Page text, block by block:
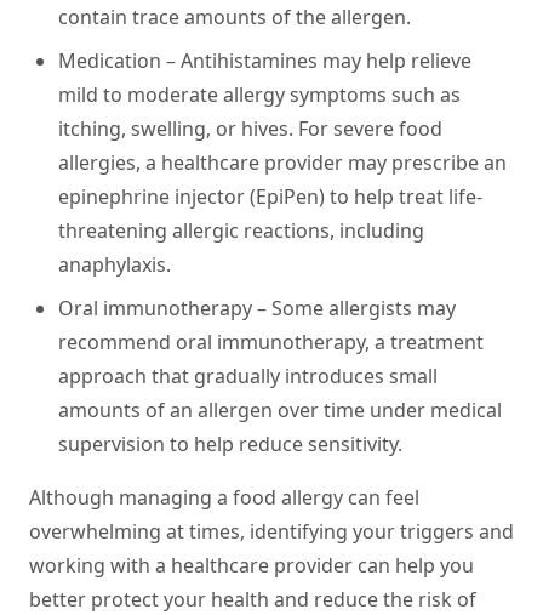
contain trace amounts of the allergen.
Medication –Antihistamines may help relieve
mild to moderate allergy symptoms such as
itching, swelling, or hives. For severe food
allergies, a healthcare provider may prescribe an
epinephrine injector (EpiPen) to help treat life-
threatening allergic reactions, including
anaphylaxis.
Oral immunotherapy –Some allergists may
recommend oral immunotherapy, a treatment
approach that gradually introduces small
amounts of an allergen over time under medical
supervision to help reduce sensitivity.
Although managing a food allergy can feel
overwhelming at times, identifying your triggers and
working with a healthcare provider can help you
better protect your health and reduce the risk of